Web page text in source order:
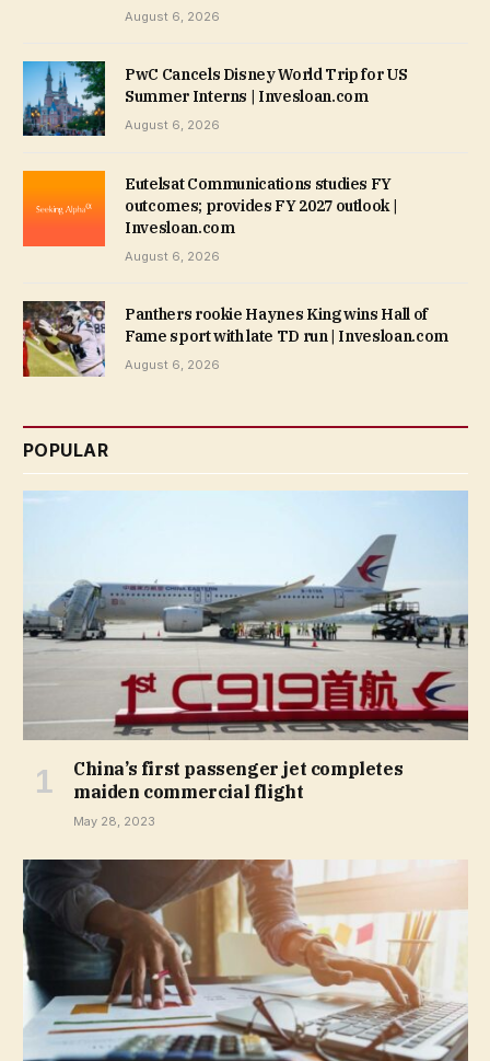
August 6, 2026
PwC Cancels Disney World Trip for US
Summer Interns | Invesloan.com
August 6, 2026
Eutelsat Communications studies FY
outcomes; provides FY 2027 outlook |
Invesloan.com
August 6, 2026
Panthers rookie Haynes King wins Hall of
Fame sport with late TD run | Invesloan.com
August 6, 2026
POPULAR
China’s first passenger jet completes
maiden commercial flight
May 28, 2023